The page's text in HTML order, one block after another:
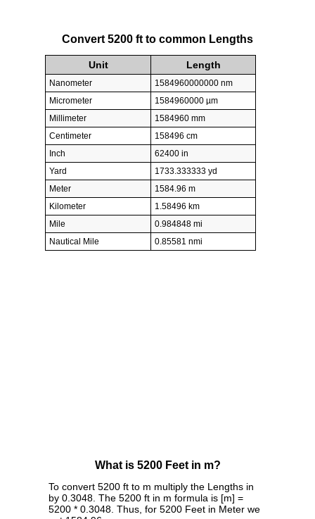
Convert 5200 ft to common Lengths
Unit Length
Nanometer
1584960000000 nm
Micrometer
1584960000 µm
Millimeter
1584960 mm
Centimeter
158496 cm
Inch
62400 in
Yard
1733.333333 yd
Meter
1584.96 m
Kilometer
1.58496 km
Mile
0.984848 mi
Nautical Mile
0.85581 nmi
What is 5200 Feet in m?
To convert 5200 ft to m multiply the Lengths in
by 0.3048. The 5200 ft in m formula is [m] =
5200 * 0.3048. Thus, for 5200 Feet in Meter we